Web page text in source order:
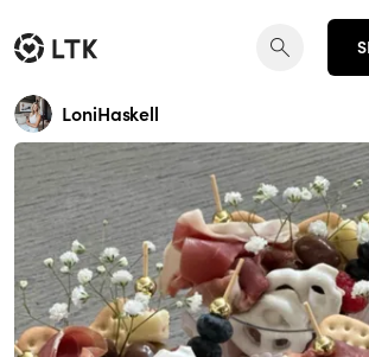
LoniHaskell